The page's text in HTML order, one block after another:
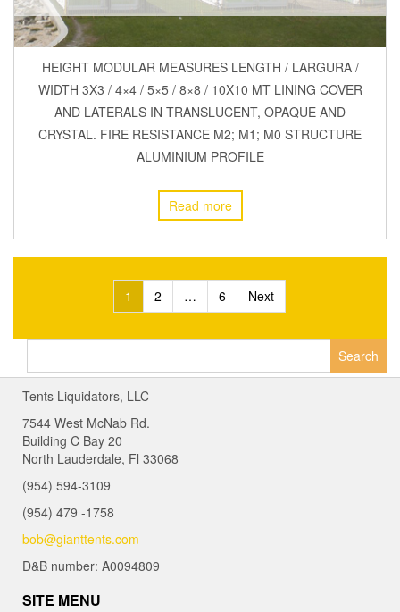
HEIGHT MODULAR MEASURES LENGTH / LARGURA /
WIDTH 3X3 / 4×4 / 5×5 / 8×8 / 10X10 MT LINING COVER
AND LATERALS IN TRANSLUCENT, OPAQUE AND
CRYSTAL. FIRE RESISTANCE M2; M1; M0 STRUCTURE
ALUMINIUM PROFILE
Read more
navigation
1 2 … 6 Next
Tents Liquidators, LLC
7544 West McNab Rd.
Building C Bay 20
North Lauderdale, Fl 33068
(954) 594-3109
(954) 479 -1758
bob@gianttents.com
D&B number: A0094809
SITE MENU